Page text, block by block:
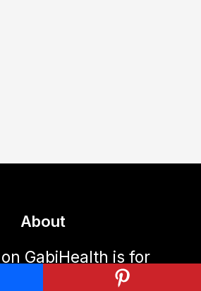
About
GabiHealth is for
purposes only and